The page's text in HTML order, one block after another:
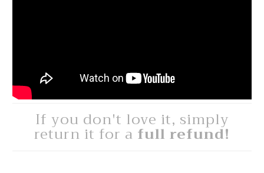
If you don't love it, simply
return it for a full refund!